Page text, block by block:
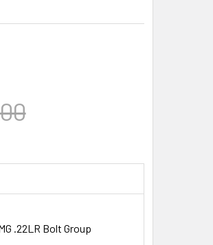
.22LR Bolt Group